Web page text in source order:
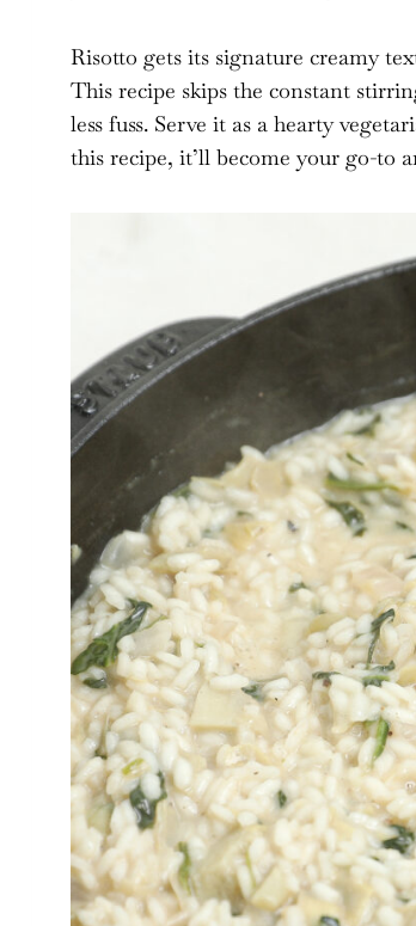
Risotto gets its signature creamy
This recipe skips the constant
less fuss. Serve it as a hearty
this recipe, it’ll become your go-to